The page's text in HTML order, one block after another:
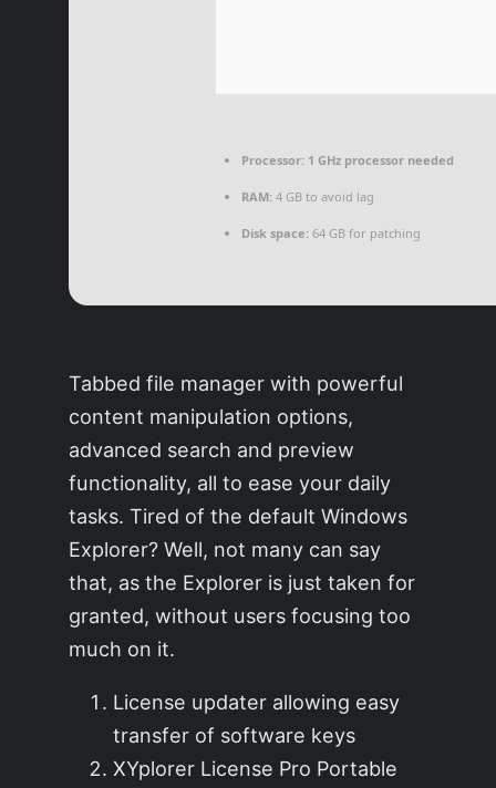
Processor: 1 GHz processor needed
RAM: 4 GB to avoid lag
Disk space: 64 GB for patching
Tabbed file manager with powerful
content manipulation options,
advanced search and preview
functionality, all to ease your daily
tasks. Tired of the default Windows
Explorer? Well, not many can say
that, as the Explorer is just taken for
granted, without users focusing too
much on it.
License updater allowing easy
transfer of software keys
XYplorer License Pro Portable